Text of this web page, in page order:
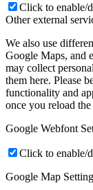
Click to enable/
Other external
We also use
Google Maps, and
may collect
them here. Please
functionality and
once you reload the
Google Webfont
Click to enable/
Google Map